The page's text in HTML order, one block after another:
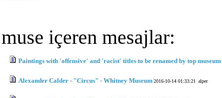
muse içeren mesajlar:
Paintings with 'offensive' and 'racist' titles to be renamed by top museum
Alexander Calder - "Circus" - Whitney Museum2016-10-14 01:33:21 alper